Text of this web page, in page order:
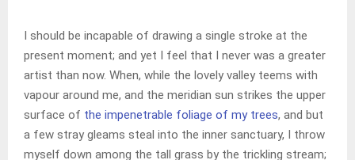
I should be incapable of drawing a single stroke at the
present moment; and yet I feel that I never was a greater
artist than now. When, while the lovely valley teems with
vapour around me, and the meridian sun strikes the upper
surface of the impenetrable foliage of my trees, and but
a few stray gleams steal into the inner sanctuary, I throw
myself down among the tall grass by the trickling stream;